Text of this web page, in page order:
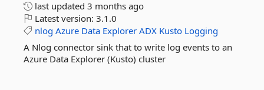
last updated 3 months ago
Latest version: 3.1.0
nlog Azure Data Explorer ADX Kusto Logging
A Nlog connector sink that to write log events to an
Azure Data Explorer (Kusto) cluster